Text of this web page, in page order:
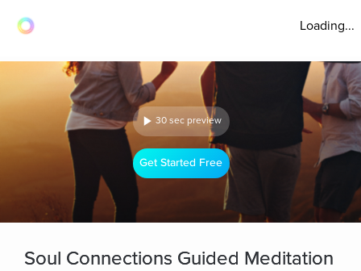
Loading...
30 sec preview
Get Started Free
Soul Connections Guided Meditation